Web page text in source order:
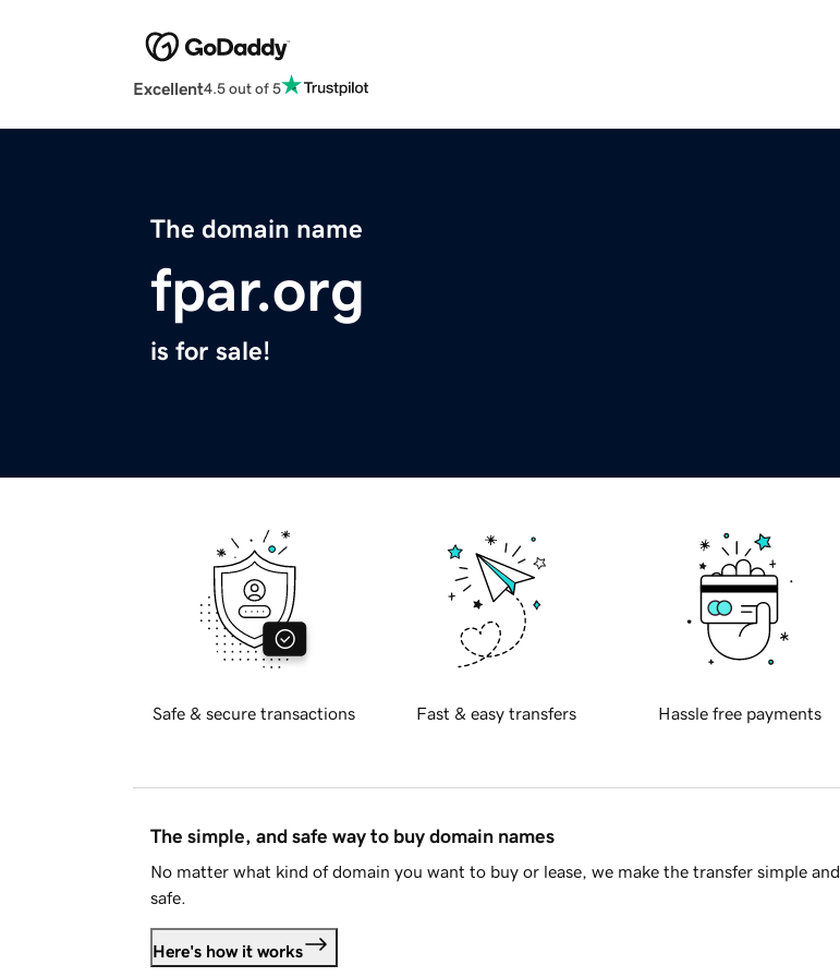
Excellent4.5 out of 5
The domain name
fpar.org
is for sale!
Safe & secure transactions Fast & easy transfers Hassle free payments
The simple, and safe way to buy domain names
No matter what kind of domain you want to buy or lease, we make the transfer simple and
safe.
Here's how it works